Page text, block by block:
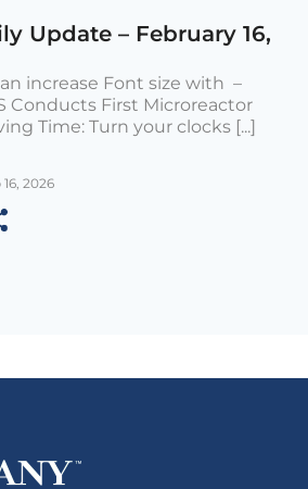
Update – February 16,
increase Font size with –
Conducts First Microreactor
Time: Turn your clocks [...]
2026